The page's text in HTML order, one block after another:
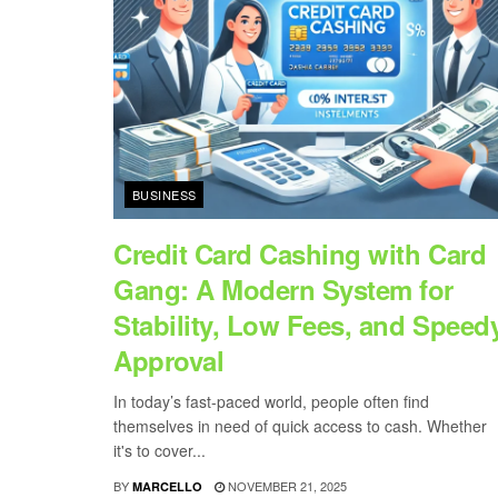
BUSINESS
Credit Card Cashing with Card
Gang: A Modern System for
Stability, Low Fees, and
Approval
In today’s fast-paced world, people often find
themselves in need of quick access to cash. Whether
it's to cover...
BY MARCELLO NOVEMBER 21, 2025